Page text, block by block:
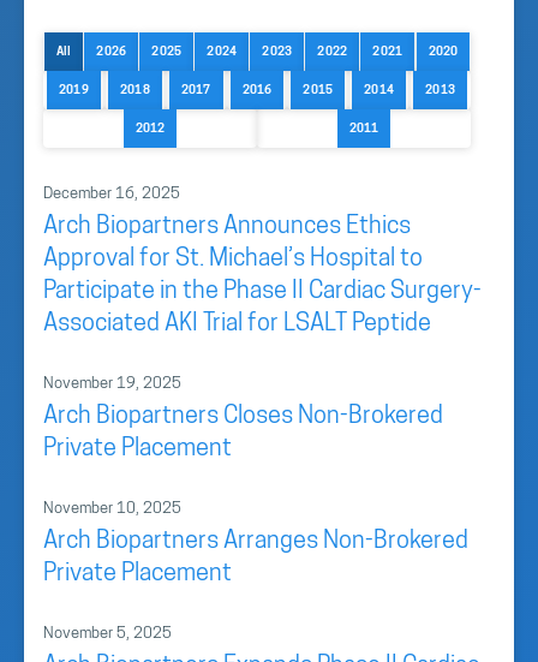
All 2026 2025 2024 2023 2022 2021 2020
2019 2018 2017 2016 2015 2014 2013
2012 2011
December 16, 2025
Arch Biopartners Announces Ethics
Approval for St. Michael’s Hospital to
Participate in the Phase II Cardiac Surgery-
Associated AKI Trial for LSALT Peptide
November 19, 2025
Arch Biopartners Closes Non-Brokered
Private Placement
November 10, 2025
Arch Biopartners Arranges Non-Brokered
Private Placement
November 5, 2025